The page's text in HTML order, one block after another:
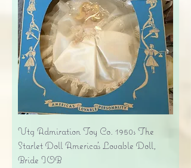
Vtg Admiration Toy Co. 1950s The
Starlet Doll America's Lovable Doll,
Bride IOB